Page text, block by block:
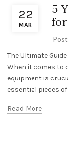
22
MAR
5
The Ultimate
When it comes to
equipment is
essential pieces
Read More